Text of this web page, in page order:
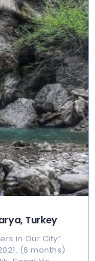
Turkey
in Our City”
(6 months)